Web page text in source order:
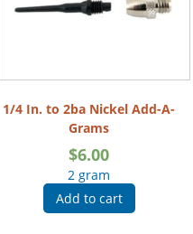
1/4 In. to 2ba Nickel Add-A-
Grams
$6.00
2 gram
Add to cart